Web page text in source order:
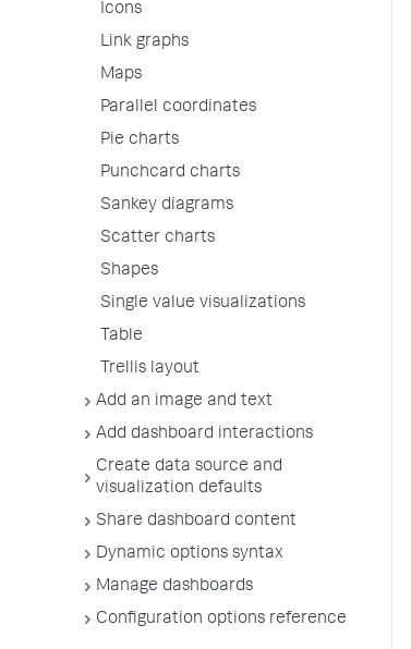
Icons
Link graphs
Maps
Parallel coordinates
Pie charts
Punchcard charts
Sankey diagrams
Scatter charts
Shapes
Single value visualizations
Table
Trellis layout
Add an image and text
Add dashboard interactions
Create data source and
visualization defaults
Share dashboard content
Dynamic options syntax
Manage dashboards
Configuration options reference